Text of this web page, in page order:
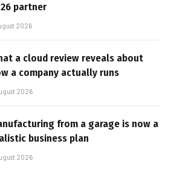
partner
2026
a cloud review reveals about
a company actually runs
2026
from a garage is now a
business plan
2026